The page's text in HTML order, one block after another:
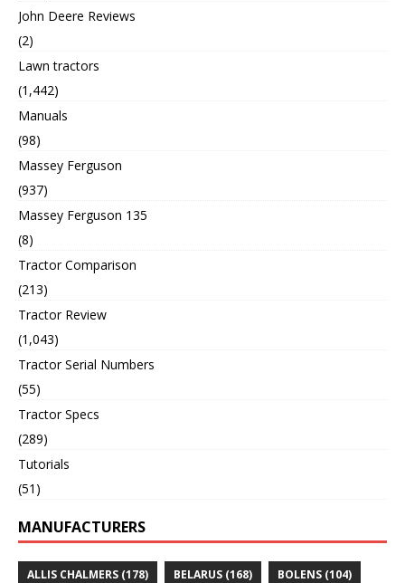
John Deere Reviews
(2)
Lawn tractors
(1,442)
Manuals
(98)
Massey Ferguson
(937)
Massey Ferguson 135
(8)
Tractor Comparison
(213)
Tractor Review
(1,043)
Tractor Serial Numbers
(55)
Tractor Specs
(289)
Tutorials
(51)
MANUFACTURERS
ALLIS CHALMERS (178) BELARUS (168) BOLENS (104)